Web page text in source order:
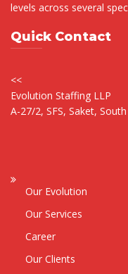
levels across several
Quick Contact
<<
Evolution Staffing LLP
A-27/2, SFS, Saket,
Our Evolution
Our Services
Career
Our Clients